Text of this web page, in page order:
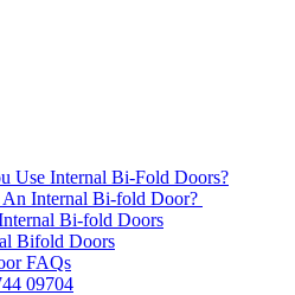
Use Internal Bi-Fold Doors?
Internal Bi-fold Door?
Bi-fold Doors
Bifold Doors
FAQs
09704